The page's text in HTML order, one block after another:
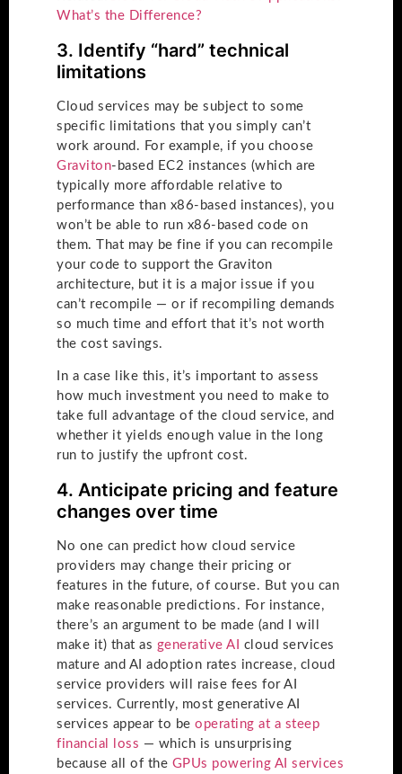
What’s the Difference?
3. Identify “hard” technical
limitations
Cloud services may be subject to some
specific limitations that you simply can’t
work around. For example, if you choose
Graviton-based EC2 instances (which are
typically more affordable relative to
performance than x86-based instances), you
won’t be able to run x86-based code on
them. That may be fine if you can recompile
your code to support the Graviton
architecture, but it is a major issue if you
can’t recompile — or if recompiling demands
so much time and effort that it’s not worth
the cost savings.
In a case like this, it’s important to assess
how much investment you need to make to
take full advantage of the cloud service, and
whether it yields enough value in the long
run to justify the upfront cost.
4. Anticipate pricing and feature
changes over time
No one can predict how cloud service
providers may change their pricing or
features in the future, of course. But you can
make reasonable predictions. For instance,
there’s an argument to be made (and I will
make it) that as generative AI
cloud services
mature and AI adoption rates increase, cloud
service providers will raise fees for AI
services. Currently, most generative AI
services appear to be operating at a steep
financial loss — which is unsurprising
because all of the GPUs powering AI services